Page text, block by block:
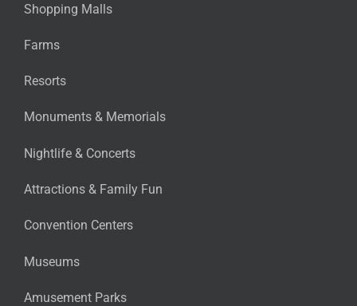
Shopping Malls
Farms
Resorts
Monuments & Memorials
Nightlife & Concerts
Attractions & Family Fun
Convention Centers
Museums
Amusement Parks